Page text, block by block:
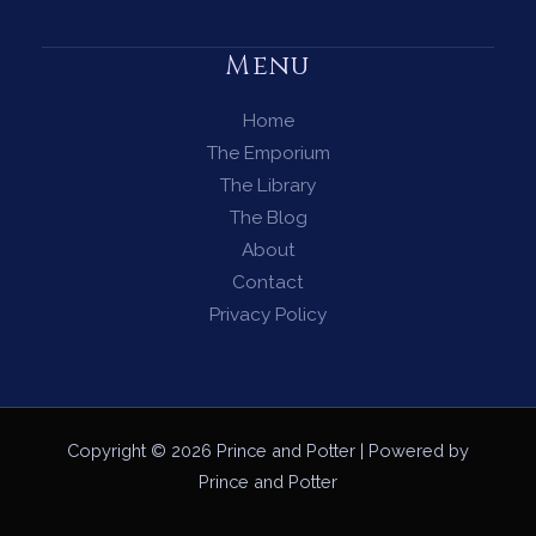
Menu
Home
The Emporium
The Library
The Blog
About
Contact
Privacy Policy
Copyright © 2026 Prince and Potter | Powered by
Prince and Potter